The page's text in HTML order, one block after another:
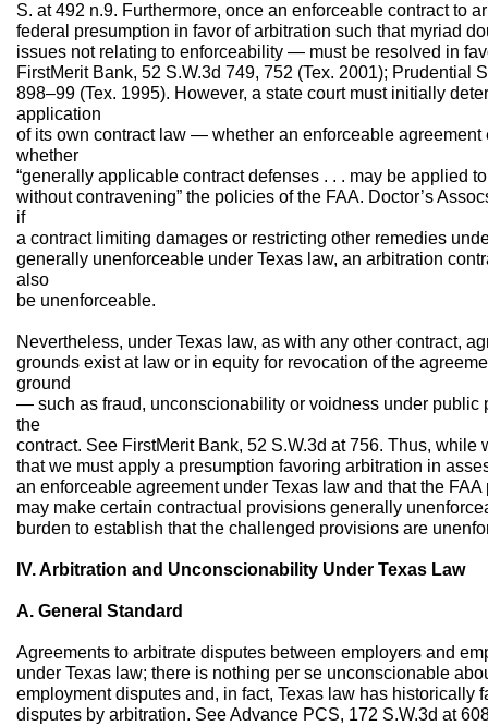
S. at 492 n.9. Furthermore, once an enforceable contract to
federal presumption in favor of arbitration such that myriad
issues not relating to enforceability — must be resolved in
FirstMerit Bank, 52 S.W.3d 749, 752 (Tex. 2001); Prudential
898–99 (Tex. 1995). However, a state court must initially
application
of its own contract law — whether an enforceable agreement
whether
“generally applicable contract defenses . . . may be applied
without contravening” the policies of the FAA. Doctor’s
if
a contract limiting damages or restricting other remedies
generally unenforceable under Texas law, an arbitration
also
be unenforceable.
Nevertheless, under Texas law, as with any other contract,
grounds exist at law or in equity for revocation of the
ground
— such as fraud, unconscionability or voidness under
the
contract. See FirstMerit Bank, 52 S.W.3d at 756. Thus, while
that we must apply a presumption favoring arbitration in
an enforceable agreement under Texas law and that the
may make certain contractual provisions generally
burden to establish that the challenged provisions are
IV. Arbitration and Unconscionability Under Texas Law
A. General Standard
Agreements to arbitrate disputes between employers and
under Texas law; there is nothing per se unconscionable
employment disputes and, in fact, Texas law has historically
disputes by arbitration. See Advance PCS, 172 S.W.3d at